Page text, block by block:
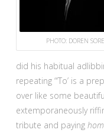
PHOTO: DOREN
did his habitual
repeating “‘To’ is a
over like some
extemporaneously
tribute and paying